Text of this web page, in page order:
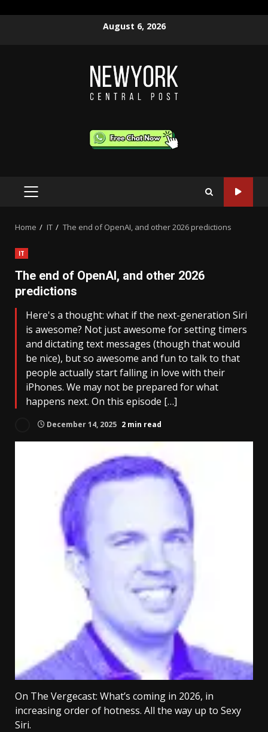
August 6, 2026
PRIMARY
Home IT The end of OpenAI, and other 2026 predictions
IT
The end of OpenAI, and other 2026
predictions
Here's a thought: what if the next-generation Siri
is awesome? Not just awesome for setting timers
and dictating text messages (though that would
be nice), but so awesome and fun to talk to that
people actually start falling in love with their
iPhones. We may not be prepared for what
happens next. On this episode […]
December 14, 2025 2 min read
On The Vergecast: What’s coming in 2026, in
increasing order of hotness. All the way up to Sexy
Siri.